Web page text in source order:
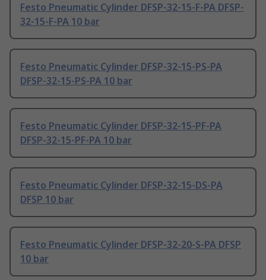
Festo Pneumatic Cylinder DFSP-32-15-F-PA DFSP-
32-15-F-PA 10 bar
Festo Pneumatic Cylinder DFSP-32-15-PS-PA
DFSP-32-15-PS-PA 10 bar
Festo Pneumatic Cylinder DFSP-32-15-PF-PA
DFSP-32-15-PF-PA 10 bar
Festo Pneumatic Cylinder DFSP-32-15-DS-PA
DFSP 10 bar
Festo Pneumatic Cylinder DFSP-32-20-S-PA DFSP
10 bar